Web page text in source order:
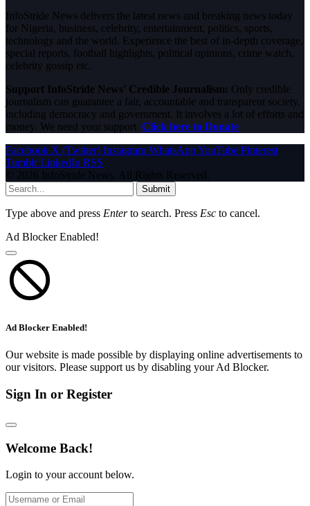
InfoStride News delivers the latest news and breaking news today
for Nigeria, business, celebrity, entertainment, politics, sports,
technology and the world. Experience the best of in-depth coverage,
special reports, football highlights, political opinions, crime watch,
celebrity gossip etc.
Support InfoStride News' Credible Journalism: Only credible
journalism can guarantee a fair, accountable and transparent society,
including democracy and government. It involves a lot of efforts and
money. We need your support. Click here to Donate
Facebook X (Twitter) Instagram WhatsAppYouTube Pinterest
Tumblr LinkedIn RSS
© 2026 InfoStride News. All Rights Reserved.
Submit
Type above and press Enterto search. Press Esc to cancel.
Ad Blocker Enabled!
Ad Blocker Enabled!
Our website is made possible by displaying online advertisements to
our visitors. Please support us by disabling your Ad Blocker.
Sign In or Register
Welcome Back!
Login to your account below.